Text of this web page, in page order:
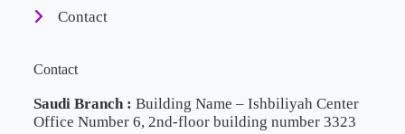
Contact
Contact
Saudi Branch : Building Name – Ishbiliyah Center
Office Number 6, 2nd-floor building number 3323